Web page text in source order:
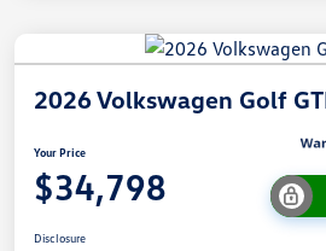
2026 Volkswagen Golf
Your Price
$34,798
Disclosure